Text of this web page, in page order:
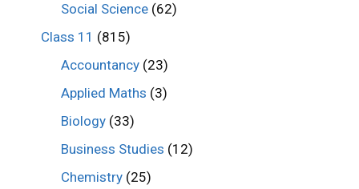
Social Science (62)
Class 11 (815)
Accountancy (23)
Applied Maths (3)
Biology (33)
Business Studies (12)
Chemistry (25)